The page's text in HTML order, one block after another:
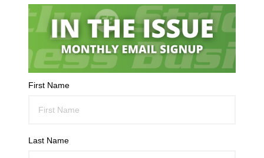
First Name
Last Name